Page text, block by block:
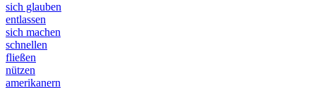
sich glauben
entlassen
sich machen
schnellen
fließen
nützen
amerikanern